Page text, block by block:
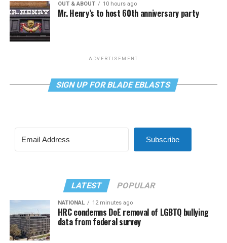
OUT & ABOUT 10 hours ago
Mr. Henry’s to host 60th anniversary party
ADVERTISEMENT
SIGN UP FOR BLADE EBLASTS
Subscribe
LATEST POPULAR
NATIONAL 12 minutes ago
HRC condemns DoE removal of LGBTQ bullying
data from federal survey